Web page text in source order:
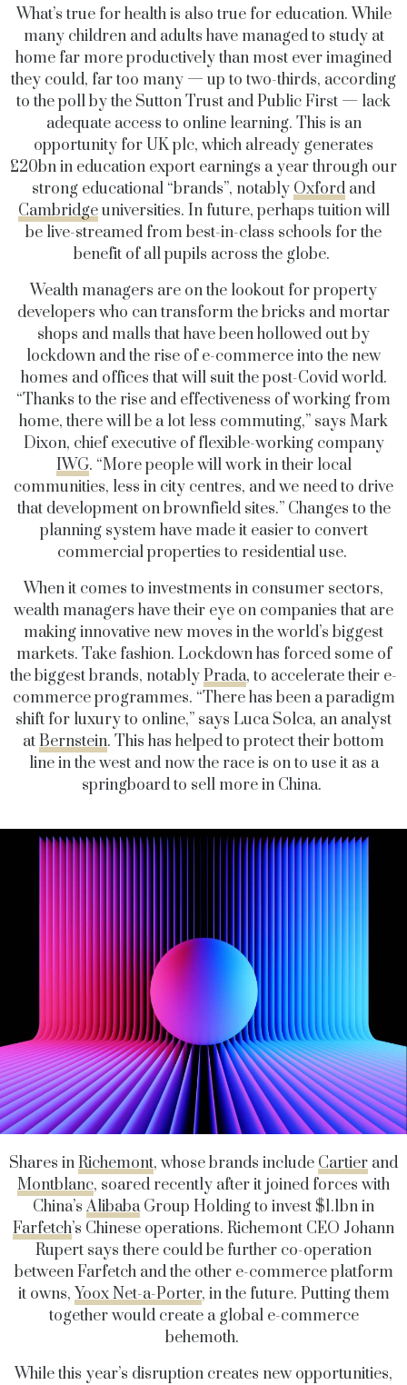
What’s true for health is also true for education. While
many children and adults have managed to study at
home far more productively than most ever imagined
they could, far too many — up to two-thirds, according
to the poll by the Sutton Trust and Public First — lack
adequate access to online learning. This is an
opportunity for UK plc, which already generates
£20bn in education export earnings a year through our
strong educational “brands”, notably Oxford and
Cambridgeuniversities. In future, perhaps tuition will
be live-streamed from best-in-class schools for the
benefit of all pupils across the globe.
Wealth managers are on the lookout for property
developers who can transform the bricks and mortar
shops and malls that have been hollowed out by
lockdown and the rise of e-commerce into the new
homes and offices that will suit the post-Covid world.
“Thanks to the rise and effectiveness of working from
home, there will be a lot less commuting,” says Mark
Dixon, chief executive of flexible-working company
IWG. “More people will work in their local
communities, less in city centres, and we need to drive
that development on brownfield sites.” Changes to the
planning system have made it easier to convert
commercial properties to residential use.
When it comes to investments in consumer sectors,
wealth managers have their eye on companies that are
making innovative new moves in the world’s biggest
markets. Take fashion. Lockdown has forced some of
the biggest brands, notablyPrada, to accelerate their e-
commerce programmes. “There has been a paradigm
shift for luxury to online,” says Luca Solca, an analyst
atBernstein. This has helped to protect their bottom
line in the west and now the race is on to use it as a
springboard to sell more in China.
Shares inRichemont, whose brands include Cartier and
Montblanc, soared recently after it joined forces with
China’sAlibabaGroup Holding to invest $1.1bn in
Farfetch’s Chinese operations. Richemont CEO Johann
Rupert says there could be further co-operation
between Farfetch and the other e-commerce platform
it owns, Yoox Net-a-Porter, in the future. Putting them
together would create a global e-commerce
behemoth.
While this year’s disruption creates new opportunities,